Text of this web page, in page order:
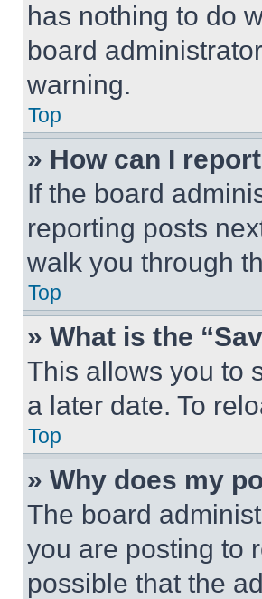
has nothing to do
board
warning.
Top
» How can I
If the board
reporting posts
walk you through
Top
» What is the
This allows you to
a later date. To
Top
» Why does my
The board
you are posting to
possible that the